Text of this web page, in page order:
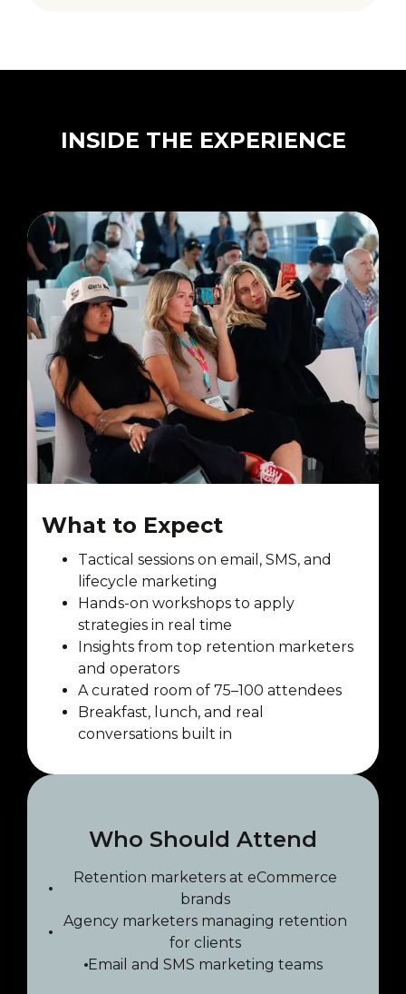
INSIDE THE EXPERIENCE
What to Expect
Tactical sessions on email, SMS, and
lifecycle marketing
Hands-on workshops to apply
strategies in real time
Insights from top retention marketers
and operators
A curated room of 75–100 attendees
Breakfast, lunch, and real
conversations built in
Who Should Attend
Retention marketers at eCommerce
brands
Agency marketers managing retention
for clients
Email and SMS marketing teams